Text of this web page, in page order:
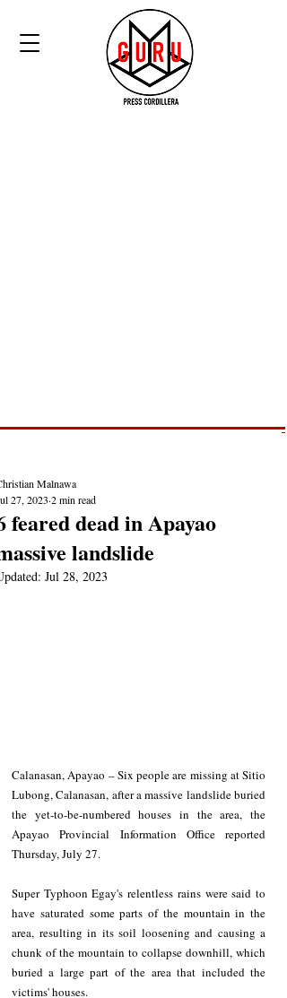
feared dead in Apayao
landslide
Malnawa
27, 2023 2 min read
Jul 28, 2023
Calanasan, Apayao – Six people are missing at Sitio
Lubong, Calanasan, after a massive landslide buried
the yet-to-be-numbered houses in the area, the
Apayao Provincial Information Office reported
Thursday, July 27.
Super Typhoon Egay's relentless rains were said to
have saturated some parts of the mountain in the
area, resulting in its soil loosening and causing a
chunk of the mountain to collapse downhill, which
buried a large part of the area that included the
victims' houses.